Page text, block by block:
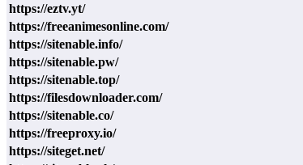
https://eztv.yt/
https://freeanimesonline.com/
https://sitenable.info/
https://sitenable.pw/
https://sitenable.top/
https://filesdownloader.com/
https://sitenable.co/
https://freeproxy.io/
https://siteget.net/